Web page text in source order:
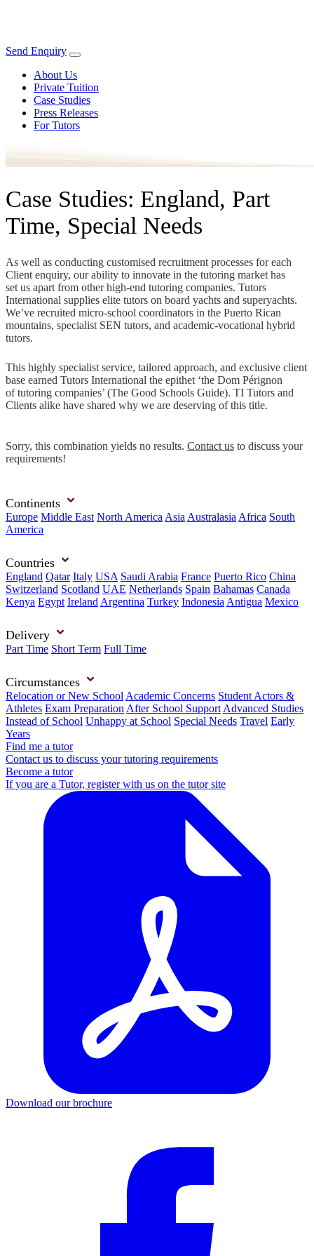
Send Enquiry
About Us
Private Tuition
Case Studies
Press Releases
For Tutors
Case Studies: England, Part
Time, Special Needs
As well as conducting customised recruitment processes for each
Client enquiry, our ability to innovate in the tutoring market has
set us apart from other high-end tutoring companies. Tutors
International supplies elite tutors on board yachts and superyachts.
We’ve recruited micro-school coordinators in the Puerto Rican
mountains, specialist SEN tutors, and academic-vocational hybrid
tutors.
This highly specialist service, tailored approach, and exclusive client
base earned Tutors International the epithet ‘the Dom Pérignon
of tutoring companies’ (The Good Schools Guide). TI Tutors and
Clients alike have shared why we are deserving of this title.
Sorry, this combination yields no results. Contact us to discuss your
requirements!
Continents
Europe Middle East North America Asia Australasia Africa South
America
Countries
England Qatar Italy USA Saudi Arabia France Puerto Rico China
Switzerland Scotland UAE Netherlands Spain Bahamas Canada
Kenya Egypt Ireland Argentina Turkey Indonesia Antigua Mexico
Delivery
Part Time Short Term Full Time
Circumstances
Relocation or New School Academic Concerns Student Actors &
Athletes Exam Preparation After School Support Advanced Studies
Instead of School Unhappy at School Special Needs Travel Early
Years
Find me a tutor
Contact us to discuss your tutoring requirements
Become a tutor
If you are a Tutor, register with us on the tutor site
Download our brochure